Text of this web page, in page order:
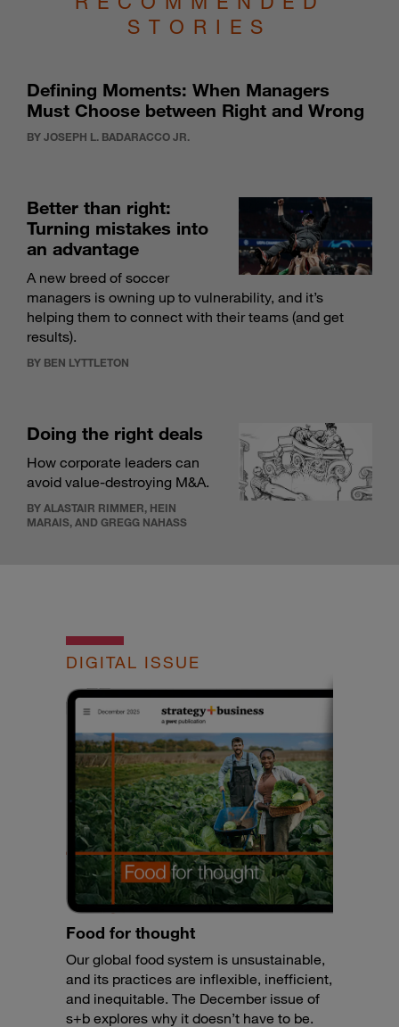
STORIES
Defining Moments: When Managers
Must Choose between Right and Wrong
BY JOSEPH L. BADARACCO JR.
Better than right:
Turning mistakes into
an advantage
A new breed of soccer
managers is owning up to vulnerability, and it’s
helping them to connect with their teams (and get
results).
BY BEN LYTTLETON
Doing the right deals
How corporate leaders can
avoid value-destroying M&A.
BY ALASTAIR RIMMER, HEIN
MARAIS, AND GREGG NAHASS
DIGITAL ISSUE
Food for thought
Our global food system is unsustainable,
and its practices are inflexible, inefficient,
and inequitable. The December issue of
s+b explores why it doesn’t have to be.